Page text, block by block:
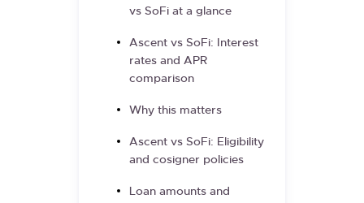
vs SoFi at a glance
Ascent vs SoFi: Interest
rates and APR
comparison
Why this matters
Ascent vs SoFi: Eligibility
and cosigner policies
Loan amounts and